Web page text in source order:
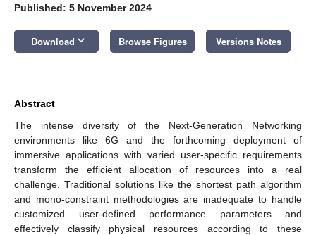
Published: 5 November 2024
Download keyboard_arrow_down Browse Figures Versions Notes
Abstract
The intense diversity of the Next-Generation Networking
environments like 6G and the forthcoming deployment of
immersive applications with varied user-specific requirements
transform the efficient allocation of resources into a real
challenge. Traditional solutions like the shortest path algorithm
and mono-constraint methodologies are inadequate to handle
customized user-defined performance parameters and
effectively classify physical resources according to these